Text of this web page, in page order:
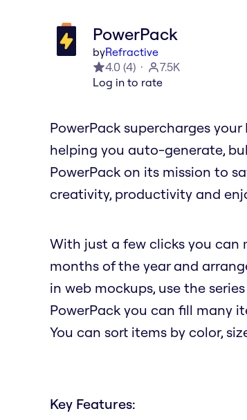
PowerPack
byRefractive
4.0 (4)
7.5K
Log in to rate
PowerPack supercharges
helping you auto-generate,
PowerPack on its mission to
creativity, productivity and
With just a few clicks you can
months of the year and
in web mockups, use the
PowerPack you can fill many
You can sort items by color,
Key Features: